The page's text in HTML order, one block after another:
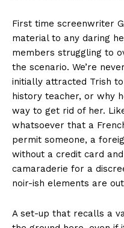
First time screenwriter
material to any daring
members struggling to
the scenario. We’re
initially attracted Trish
history teacher, or why
way to get rid of her.
whatsoever that a
permit someone, a
without a credit card
camaraderie for a
noir-ish elements are
A set-up that recalls a